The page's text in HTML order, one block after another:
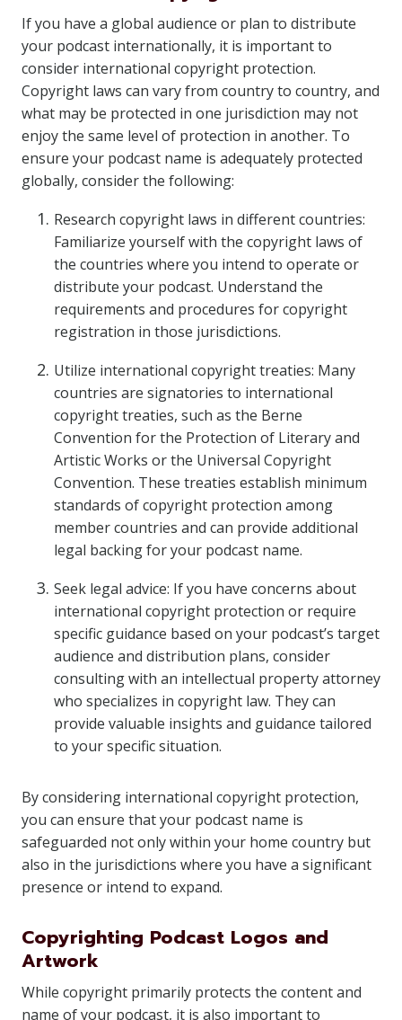
If you have a global audience or plan to distribute
your podcast internationally, it is important to
consider international copyright protection.
Copyright laws can vary from country to country, and
what may be protected in one jurisdiction may not
enjoy the same level of protection in another. To
ensure your podcast name is adequately protected
globally, consider the following:
Research copyright laws in different countries:
Familiarize yourself with the copyright laws of
the countries where you intend to operate or
distribute your podcast. Understand the
requirements and procedures for copyright
registration in those jurisdictions.
Utilize international copyright treaties: Many
countries are signatories to international
copyright treaties, such as the Berne
Convention for the Protection of Literary and
Artistic Works or the Universal Copyright
Convention. These treaties establish minimum
standards of copyright protection among
member countries and can provide additional
legal backing for your podcast name.
Seek legal advice: If you have concerns about
international copyright protection or require
specific guidance based on your podcast’s target
audience and distribution plans, consider
consulting with an intellectual property attorney
who specializes in copyright law. They can
provide valuable insights and guidance tailored
to your specific situation.
By considering international copyright protection,
you can ensure that your podcast name is
safeguarded not only within your home country but
also in the jurisdictions where you have a significant
presence or intend to expand.
Copyrighting Podcast Logos and
Artwork
While copyright primarily protects the content and
name of your podcast, it is also important to